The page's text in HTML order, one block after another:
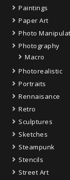
Paintings
Paper Art
Photo
Photography
Macro
Photorealistic
Portraits
Rennaisance
Retro
Sculptures
Sketches
Steampunk
Stencils
Street Art